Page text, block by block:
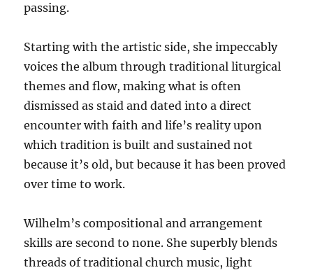
passing.
Starting with the artistic side, she impeccably
voices the album through traditional liturgical
themes and flow, making what is often
dismissed as staid and dated into a direct
encounter with faith and life’s reality upon
which tradition is built and sustained not
because it’s old, but because it has been proved
over time to work.
Wilhelm’s compositional and arrangement
skills are second to none. She superbly blends
threads of traditional church music, light